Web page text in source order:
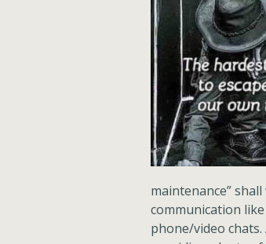
maintenance”
communication
phone/video